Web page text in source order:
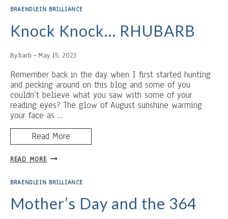
SPIDER
AN
ELECTRIC
BRAENDLEIN BRILLIANCE
Knock Knock… RHUBARB
Bybarb May 15, 2023
Remember back in the day when I first started hunting
and pecking around on this blog and some of you
couldn’t believe what you saw with some of your
reading eyes? The glow of August sunshine warming
your face as …
Read More
READ MOREKNOCK
RHUBARB
BRAENDLEIN BRILLIANCE
Mother’s Day and the 364